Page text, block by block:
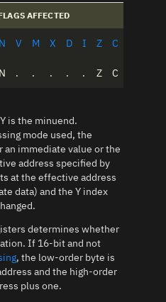
AFFECTED
N V M X D I Z C
N . . . . . Z C
is the minuend.
mode used, the
immediate value or the
address specified by
at the effective address
data) and the Y index
determines whether
If 16-bit and not
, the low-order byte is
and the high-order
plus one.